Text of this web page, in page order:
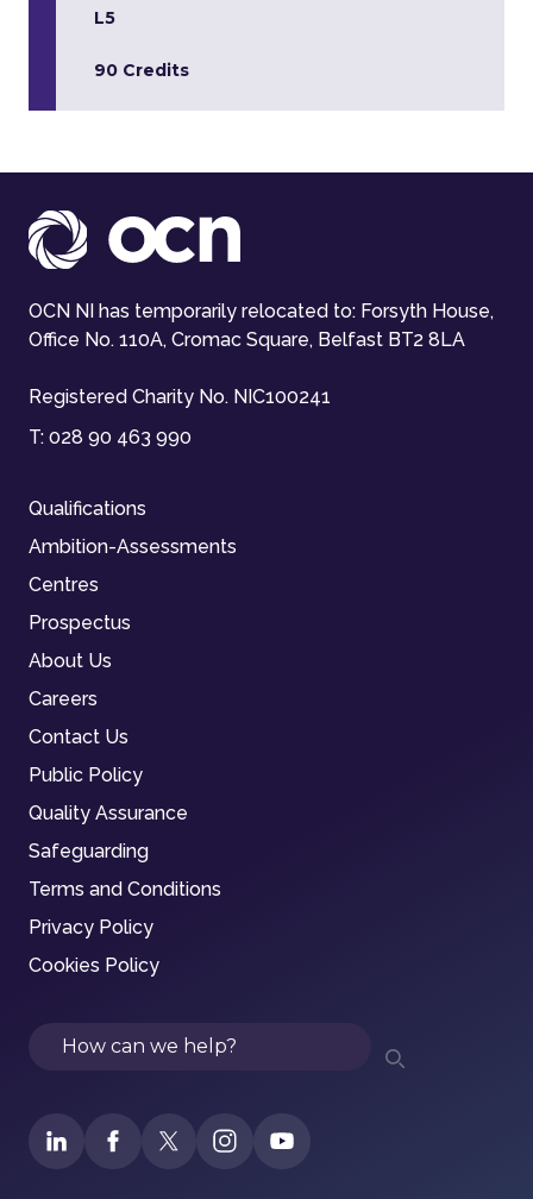
L5
90 Credits
OCN NI has temporarily relocated to: Forsyth House,
Office No. 110A, Cromac Square, Belfast BT2 8LA
Registered Charity No. NIC100241
T: 028 90 463 990
Qualifications
Ambition-Assessments
Centres
Prospectus
About Us
Careers
Contact Us
Public Policy
Quality Assurance
Safeguarding
Terms and Conditions
Privacy Policy
Cookies Policy
Search